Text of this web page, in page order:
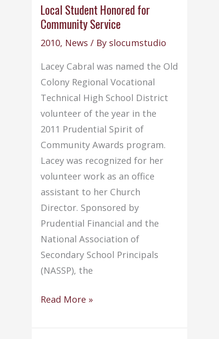
announced
for
2010-
Local Student Honored for
Community Service
2010, News / By slocumstudio
Lacey Cabral was named the Old
Colony Regional Vocational
Technical High School District
volunteer of the year in the
2011 Prudential Spirit of
Community Awards program.
Lacey was recognized for her
volunteer work as an office
assistant to her Church
Director. Sponsored by
Prudential Financial and the
National Association of
Secondary School Principals
(NASSP), the
Local
Honored
Read More »